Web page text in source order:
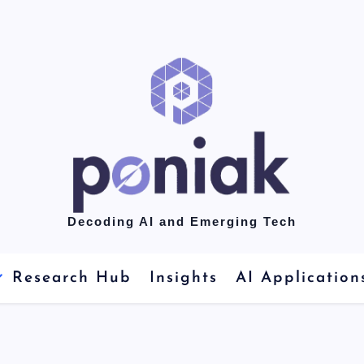
Decoding AI and Emerging Tech
Research Hub Insights AI